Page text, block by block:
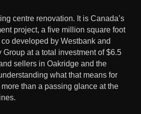
centre renovation. It is Canada’s
project, a five million square foot
developed by Westbank and
at a total investment of $6.5
sellers in Oakridge and the
what that means for
than a passing glance at the